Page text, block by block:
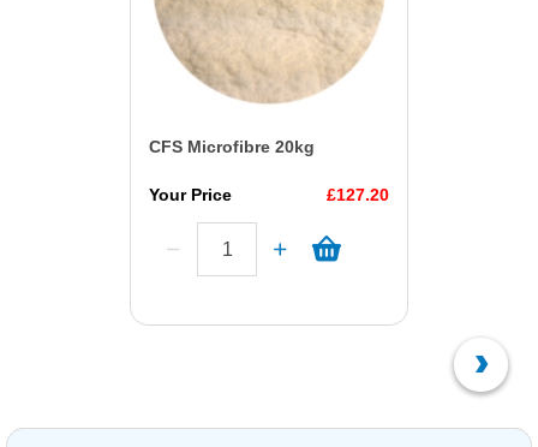
CFS Microfibre 20kg
Your Price £127.20